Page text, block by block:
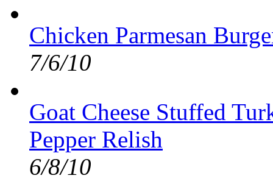
Chicken Parmesan
7/6/10
Goat Cheese Stuffed
Pepper Relish
6/8/10